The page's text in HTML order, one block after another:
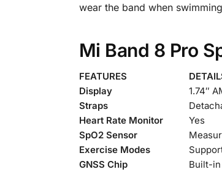
wear the band when
Mi Band 8 Pro
FEATURES
Display
1.74″
Straps
Heart Rate Monitor
Yes
SpO2 Sensor
Exercise Modes
GNSS Chip
Built-